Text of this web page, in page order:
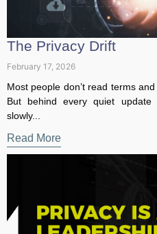
February 17, 2026
Most people don’t read terms
them. But behind every quiet
privacy slowly...
Read More